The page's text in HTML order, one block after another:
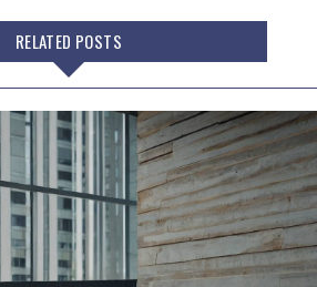
RELATED POSTS